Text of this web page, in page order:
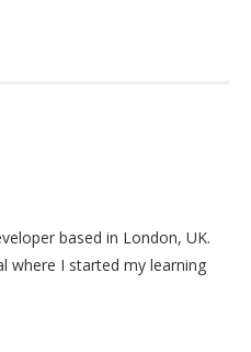
based in London, UK.
where I started my learning